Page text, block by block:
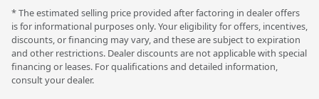
* The estimated selling price provided after factoring in dealer offers
is for informational purposes only. Your eligibility for offers, incentives,
discounts, or financing may vary, and these are subject to expiration
and other restrictions. Dealer discounts are not applicable with special
financing or leases. For qualifications and detailed information,
consult your dealer.